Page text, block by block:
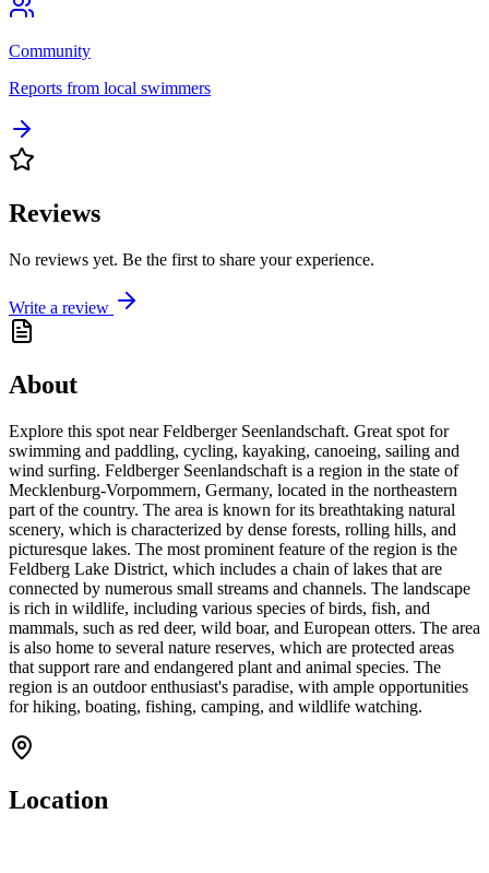
Community
Reports from local swimmers
Reviews
No reviews yet. Be the first to share your experience.
Write a review
About
Explore this spot near Feldberger Seenlandschaft. Great spot for
swimming and paddling, cycling, kayaking, canoeing, sailing and
wind surfing. Feldberger Seenlandschaft is a region in the state of
Mecklenburg-Vorpommern, Germany, located in the northeastern
part of the country. The area is known for its breathtaking natural
scenery, which is characterized by dense forests, rolling hills, and
picturesque lakes. The most prominent feature of the region is the
Feldberg Lake District, which includes a chain of lakes that are
connected by numerous small streams and channels. The landscape
is rich in wildlife, including various species of birds, fish, and
mammals, such as red deer, wild boar, and European otters. The area
is also home to several nature reserves, which are protected areas
that support rare and endangered plant and animal species. The
region is an outdoor enthusiast's paradise, with ample opportunities
for hiking, boating, fishing, camping, and wildlife watching.
Location